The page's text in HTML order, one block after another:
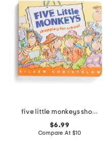
five little monkeys shopping for school board book
$6.99
Compare At $10